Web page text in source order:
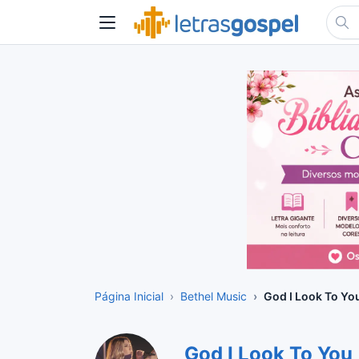
Página Inicial Bethel Music God I Look To
God I Look To You